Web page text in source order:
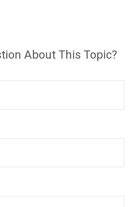
About This Topic?